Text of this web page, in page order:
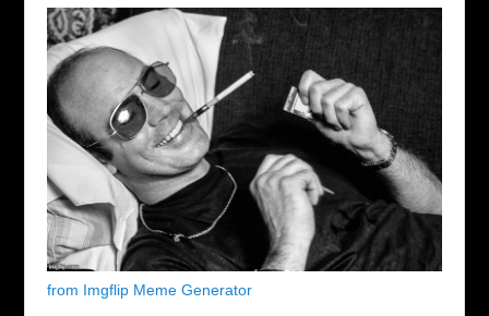
from Imgflip Meme Generator